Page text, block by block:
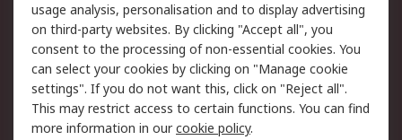
Support
Support
Return an item
Delivery
Track my order
Payment Options
Request an invoice
RS Account Benefits
Okdo
usage analysis, personalisation and to display advertising
on third-party websites. By clicking "Accept all", you
consent to the processing of non-essential cookies. You
can select your cookies by clicking on "Manage cookie
settings". If you do not want this, click on "Reject all".
This may restrict access to certain functions. You can find
more information in ourcookie policy.